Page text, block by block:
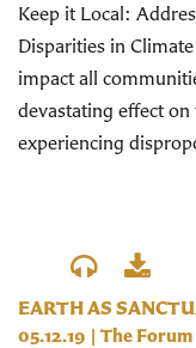
Keep it Local:
Disparities in
impact all
devastating effect
experiencing
EARTH AS
05.12.19 | The Forum